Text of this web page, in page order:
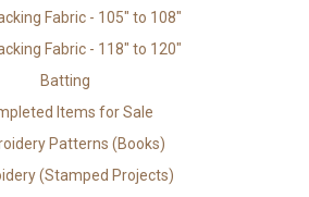
Fabric - 105" to 108"
Fabric - 118" to 120"
Batting
Items for Sale
Patterns (Books)
(Stamped Projects)